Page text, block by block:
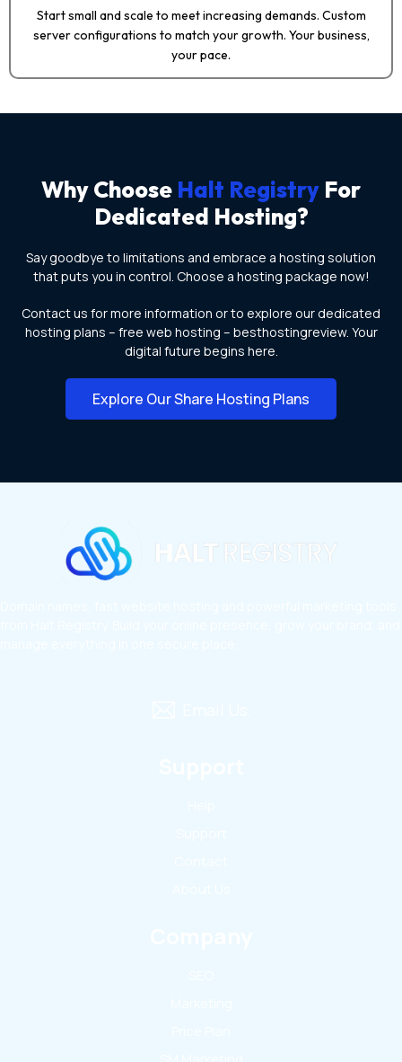
Start small and scale to meet increasing demands. Custom
server configurations to match your growth. Your business,
your pace.
Why Choose Halt Registry For
Dedicated Hosting?​
Say goodbye to limitations and embrace a hosting solution
that puts you in control. Choose a hosting package now!
Contact us for more information or to explore our dedicated
hosting plans – free web hosting – besthostingreview. Your
digital future begins here.
Explore Our Share Hosting Plans